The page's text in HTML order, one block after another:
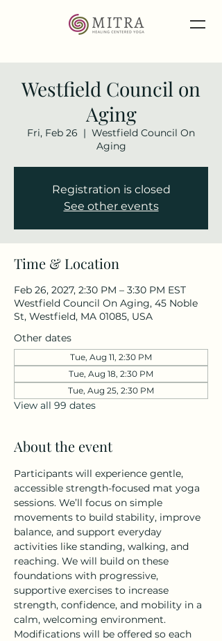
Westfield Council on
Aging
Fri, Feb 26
  |
Westfield Council On
Aging
Registration is closed
See other events
Time & Location
Feb 26, 2027, 2:30 PM – 3:30 PM EST
Westfield Council On Aging, 45 Noble
St, Westfield, MA 01085, USA
Other dates
Tue, Aug 11, 2:30 PM
Tue, Aug 18, 2:30 PM
Tue, Aug 25, 2:30 PM
View all 99 dates
About the event
Participants will experience gentle,
accessible strength-focused mat yoga
sessions. We’ll focus on simple
movements to build stability, improve
balance, and support everyday
activities like standing, walking, and
reaching. We will build on these
foundations with progressive,
supportive exercises to increase
strength, confidence, and mobility in a
calm, welcoming environment.
Modifications will be offered so each